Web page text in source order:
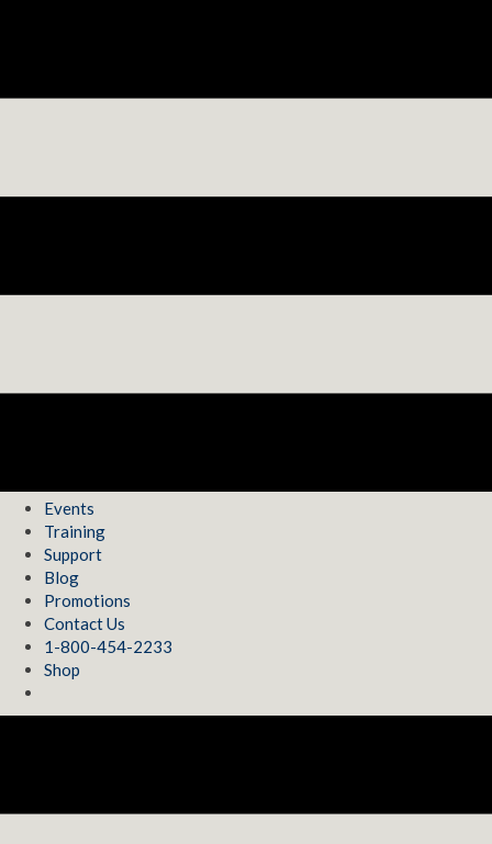
Events
Training
Support
Blog
Promotions
Contact Us
1-800-454-2233
Shop